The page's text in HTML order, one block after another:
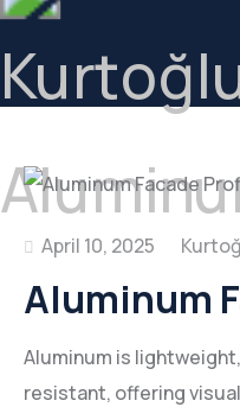
April 10, 2025
Aluminum
Aluminum is
resistant, offering